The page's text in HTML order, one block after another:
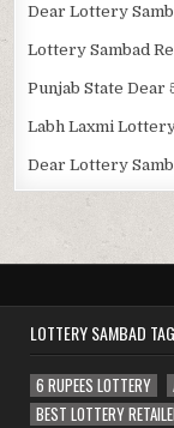
Dear Lottery
Lottery Sambad
Punjab State
Labh Laxmi
Dear Lottery
LOTTERY SAMBAD
6 RUPEES LOTTERY
BEST LOTTERY